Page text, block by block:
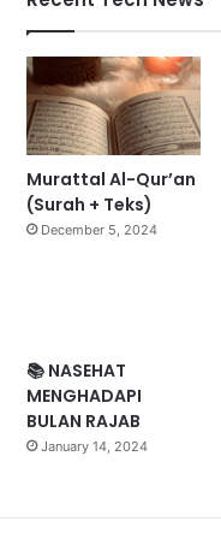
Murattal Al-Qur’an
(Surah + Teks)
December 5, 2024
📚 NASEHAT
MENGHADAPI
BULAN RAJAB
January 14, 2024